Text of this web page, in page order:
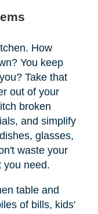
How
You keep
Take that
out of your
broken
and simplify
glasses,
waste your
you need.
table and
of bills, kids'